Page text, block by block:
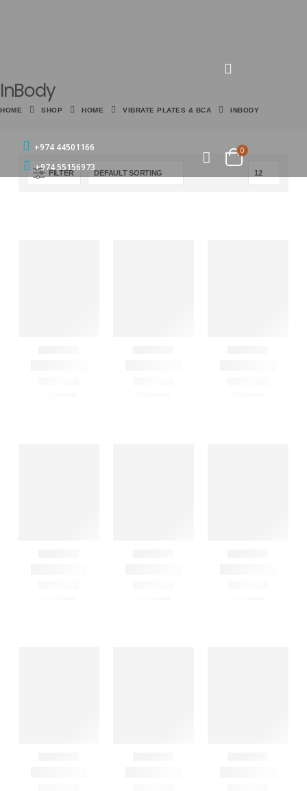
+974 44501166
+974 55156973
0
InBody
HOME SHOP HOME VIBRATE PLATES & BCA INBODY
FILTER